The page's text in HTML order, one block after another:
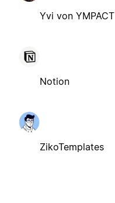
Yvi von YMPACT
Notion
ZikoTemplates